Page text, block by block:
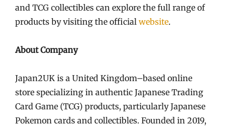
and TCG collectibles can explore the full range of
products by visiting the official website.
About Company
Japan2UK is a United Kingdom–based online
store specializing in authentic Japanese Trading
Card Game (TCG) products, particularly Japanese
Pokemon cards and collectibles. Founded in 2019,